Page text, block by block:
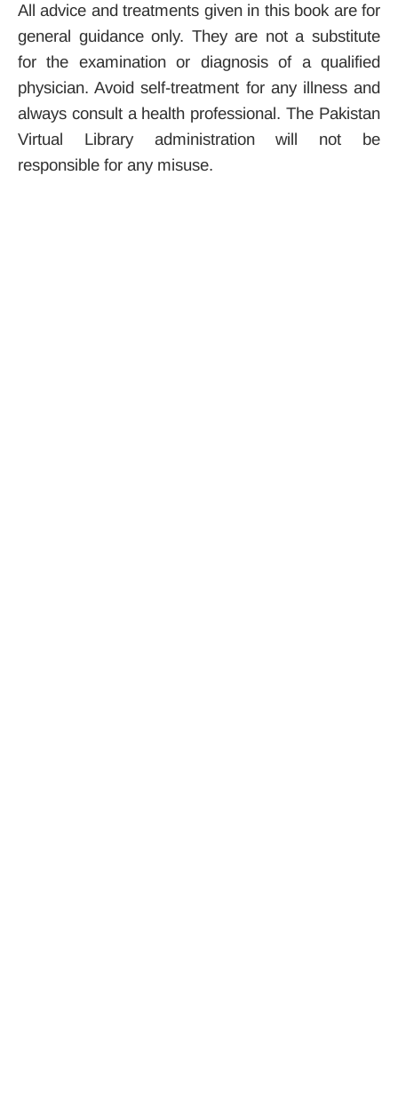
All advice and treatments given in this book are for
general guidance only. They are not a substitute
for the examination or diagnosis of a qualified
physician. Avoid self-treatment for any illness and
always consult a health professional. The Pakistan
Virtual Library administration will not be
responsible for any misuse.